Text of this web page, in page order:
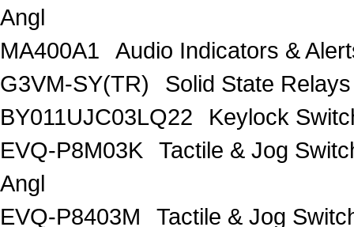
Angl
MA400A1
Audio Indicators &
G3VM-SY(TR)
Solid State
BY011UJC03LQ22
Keylock
EVQ-P8M03K
Tactile & Jog
Angl
EVQ-P8403M
Tactile & Jog